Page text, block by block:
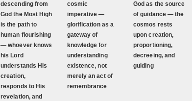
descending from
God the Most High
is the path to
human flourishing
— whoever knows
his Lord
understands His
creation,
responds to His
revelation, and
cosmic
imperative —
glorification as a
gateway of
knowledge for
understanding
existence, not
merely an act of
remembrance
God as the source
of guidance — the
cosmos rests
upon creation,
proportioning,
decreeing, and
guiding